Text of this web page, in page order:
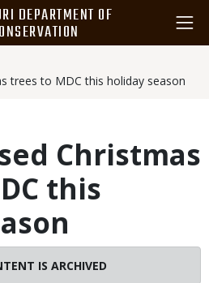
DEPARTMENT OF
trees to MDC this holiday season
Christmas
this
IS ARCHIVED